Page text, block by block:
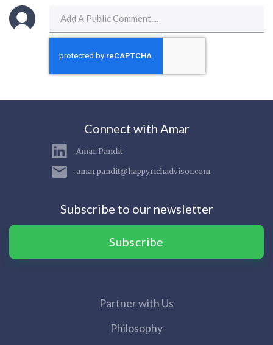
Connect with Amar
Amar Pandit
amar.pandit@happyrichadvisor.com
Subscribe to our newsletter
Subscribe
Partner with Us
Philosophy